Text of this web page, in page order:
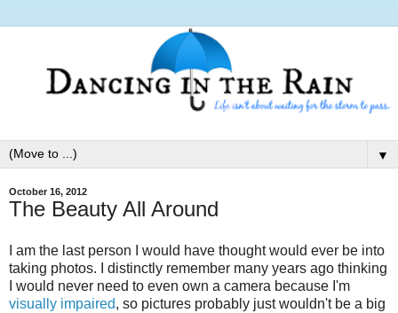
▼
October 16, 2012
The Beauty All Around
I am the last person I would have thought would ever be into
taking photos. I distinctly remember many years ago thinking
I would never need to even own a camera because I'm
visually impaired, so pictures probably just wouldn't be a big